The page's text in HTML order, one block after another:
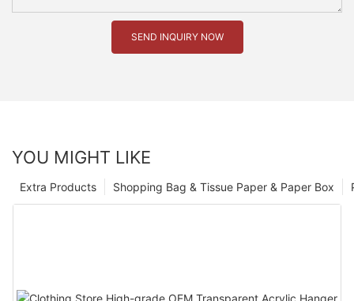
SEND INQUIRY NOW
YOU MIGHT LIKE
Shopping Bag & Tissue Paper & Paper Box
Extra Products